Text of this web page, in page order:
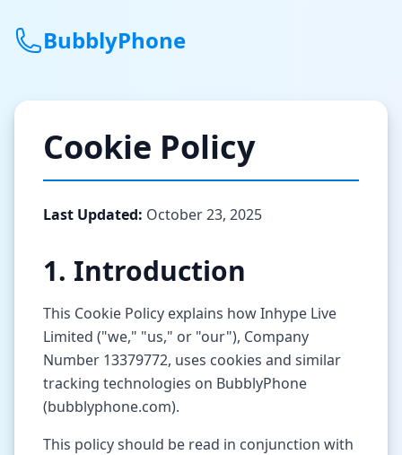
BubblyPhone
or
How It Works
Local Numbers
Cookie Policy
Last Updated: October 23, 2025
1. Introduction
This Cookie Policy explains how Inhype Live
Limited ("we," "us," or "our"), Company
Number 13379772, uses cookies and similar
tracking technologies on BubblyPhone
(bubblyphone.com).
This policy should be read in conjunction with